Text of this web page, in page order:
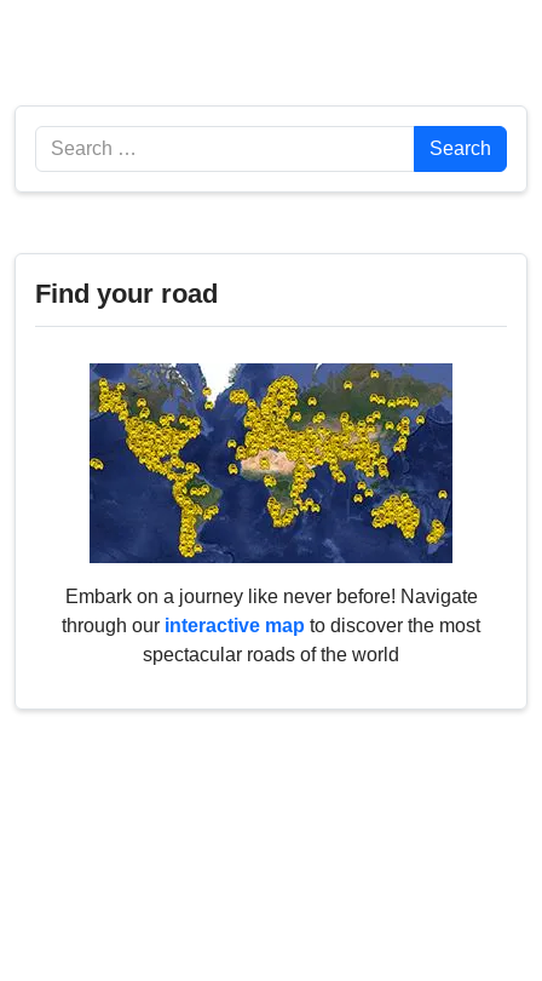
Search Search
Find your road
Embark on a journey like never before! Navigate
through our interactive map to discover the most
spectacular roads of the world